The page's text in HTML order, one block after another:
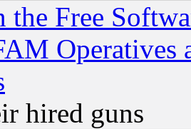
the Free
Operatives
hired guns